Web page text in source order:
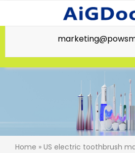
Home » US electric toothbrush